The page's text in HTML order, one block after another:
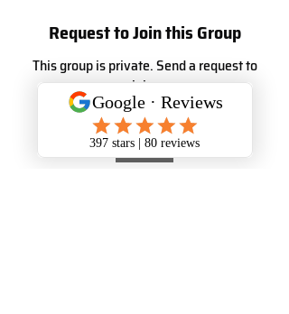
Request to Join this Group
This group is private. Send a request to
join.
Join